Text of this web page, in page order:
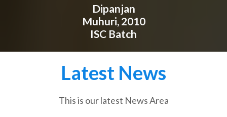
Dipanjan
Muhuri, 2010
ISC Batch
Latest News
This is our latest News Area